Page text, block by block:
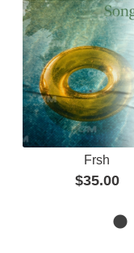
Frsh
$35.00